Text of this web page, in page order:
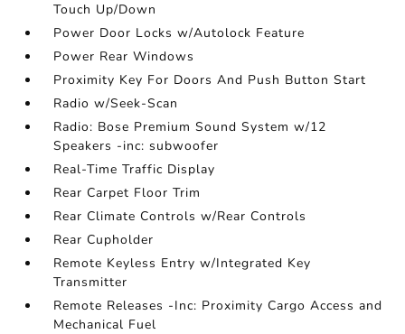
Touch Up/Down
Power Door Locks w/Autolock Feature
Power Rear Windows
Proximity Key For Doors And Push Button Start
Radio w/Seek-Scan
Radio: Bose Premium Sound System w/12
Speakers -inc: subwoofer
Real-Time Traffic Display
Rear Carpet Floor Trim
Rear Climate Controls w/Rear Controls
Rear Cupholder
Remote Keyless Entry w/Integrated Key
Transmitter
Remote Releases -Inc: Proximity Cargo Access and
Mechanical Fuel